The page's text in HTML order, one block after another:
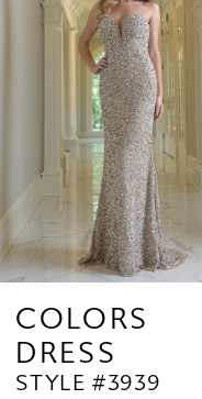
Carousel
8
10
11
COLORS
DRESS
STYLE #3939